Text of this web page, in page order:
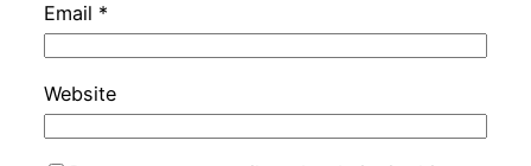
Email *
Website